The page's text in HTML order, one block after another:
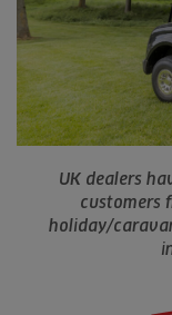
UK dealers
customers
holiday/